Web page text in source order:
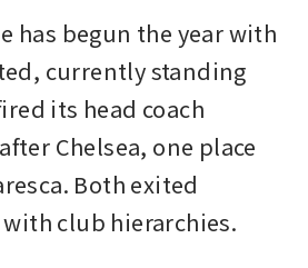
has begun the year with
currently standing
its head coach
Chelsea, one place
Both exited
club hierarchies.